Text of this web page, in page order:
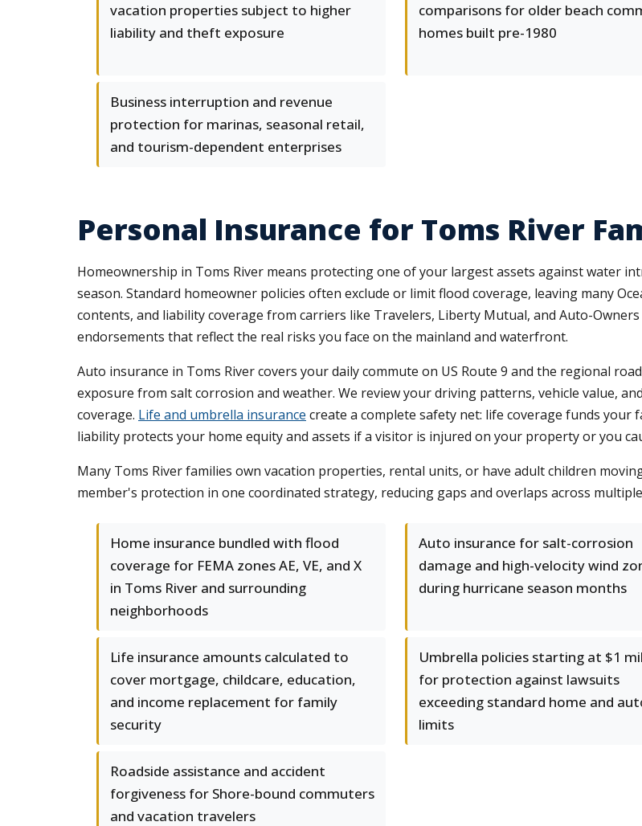
vacation properties subject to higher
liability and theft exposure
comparisons for older beach
homes built pre-1980
Business interruption and revenue
protection for marinas, seasonal retail,
and tourism-dependent enterprises
Personal Insurance for Toms River
Homeownership in Toms River means protecting one of your largest assets against water
season. Standard homeowner policies often exclude or limit flood coverage, leaving many
contents, and liability coverage from carriers like Travelers, Liberty Mutual, and Auto-
endorsements that reflect the real risks you face on the mainland and waterfront.
Auto insurance in Toms River covers your daily commute on US Route 9 and the regional
exposure from salt corrosion and weather. We review your driving patterns, vehicle value,
coverage. Life and umbrella insurance create a complete safety net: life coverage funds
liability protects your home equity and assets if a visitor is injured on your property or you
Many Toms River families own vacation properties, rental units, or have adult children
member's protection in one coordinated strategy, reducing gaps and overlaps across
Home insurance bundled with flood
coverage for FEMA zones AE, VE, and X
in Toms River and surrounding
neighborhoods
Auto insurance for salt-corrosion
damage and high-velocity wind
during hurricane season months
Life insurance amounts calculated to
cover mortgage, childcare, education,
and income replacement for family
security
Umbrella policies starting at $1
for protection against lawsuits
exceeding standard home and
limits
Roadside assistance and accident
forgiveness for Shore-bound commuters
and vacation travelers